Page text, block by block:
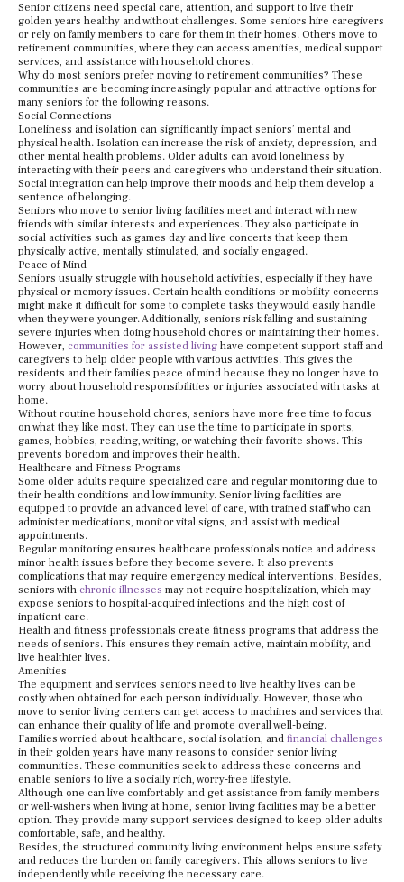
Senior citizens need special care, attention, and support to live their
golden years healthy and without challenges. Some seniors hire caregivers
or rely on family members to care for them in their homes. Others move to
retirement communities, where they can access amenities, medical support
services, and assistance with household chores.
Why do most seniors prefer moving to retirement communities? These
communities are becoming increasingly popular and attractive options for
many seniors for the following reasons.
Social Connections
Loneliness and isolation can significantly impact seniors’ mental and
physical health. Isolation can increase the risk of anxiety, depression, and
other mental health problems. Older adults can avoid loneliness by
interacting with their peers and caregivers who understand their situation.
Social integration can help improve their moods and help them develop a
sentence of belonging.
Seniors who move to senior living facilities meet and interact with new
friends with similar interests and experiences. They also participate in
social activities such as games day and live concerts that keep them
physically active, mentally stimulated, and socially engaged.
Peace of Mind
Seniors usually struggle with household activities, especially if they have
physical or memory issues. Certain health conditions or mobility concerns
might make it difficult for some to complete tasks they would easily handle
when they were younger. Additionally, seniors risk falling and sustaining
severe injuries when doing household chores or maintaining their homes.
However, communities for assisted living have competent support staff and
caregivers to help older people with various activities. This gives the
residents and their families peace of mind because they no longer have to
worry about household responsibilities or injuries associated with tasks at
home.
Without routine household chores, seniors have more free time to focus
on what they like most. They can use the time to participate in sports,
games, hobbies, reading, writing, or watching their favorite shows. This
prevents boredom and improves their health.
Healthcare and Fitness Programs
Some older adults require specialized care and regular monitoring due to
their health conditions and low immunity. Senior living facilities are
equipped to provide an advanced level of care, with trained staff who can
administer medications, monitor vital signs, and assist with medical
appointments.
Regular monitoring ensures healthcare professionals notice and address
minor health issues before they become severe. It also prevents
complications that may require emergency medical interventions. Besides,
seniors with chronic illnesses may not require hospitalization, which may
expose seniors to hospital-acquired infections and the high cost of
inpatient care.
Health and fitness professionals create fitness programs that address the
needs of seniors. This ensures they remain active, maintain mobility, and
live healthier lives.
Amenities
The equipment and services seniors need to live healthy lives can be
costly when obtained for each person individually. However, those who
move to senior living centers can get access to machines and services that
can enhance their quality of life and promote overall well-being.
Families worried about healthcare, social isolation, and financial challenges
in their golden years have many reasons to consider senior living
communities. These communities seek to address these concerns and
enable seniors to live a socially rich, worry-free lifestyle.
Although one can live comfortably and get assistance from family members
or well-wishers when living at home, senior living facilities may be a better
option. They provide many support services designed to keep older adults
comfortable, safe, and healthy.
Besides, the structured community living environment helps ensure safety
and reduces the burden on family caregivers. This allows seniors to live
independently while receiving the necessary care.